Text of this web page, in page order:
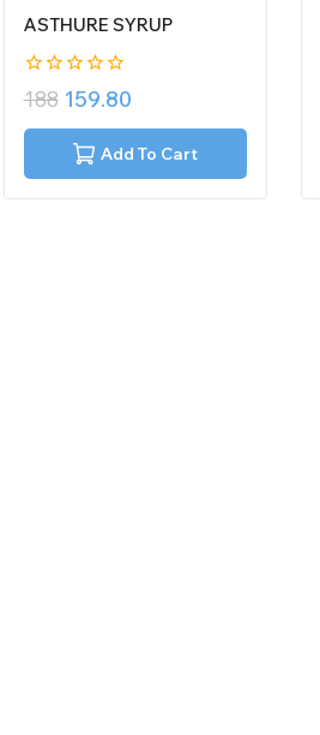
ASTHURE SYRUP
0
out
of
188 159.80
Add To Cart